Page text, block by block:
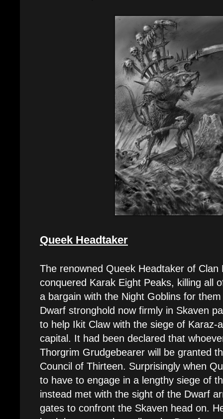
Queek Headtaker
The renowned Queek Headtaker of Clan
conquered Karak Eight Peaks, killing all
a bargain with the Night Goblins for
Dwarf stronghold now firmly in Skaven
to help Ikit Claw with the siege of Karaz-
capital. It had been declared that
Thorgrim Grudgebearer will be granted
Council of Thirteen. Surprisingly when
to have to engage in a lengthy siege of
instead met with the sight of the Dwarf
gates to confront the Skaven head on.